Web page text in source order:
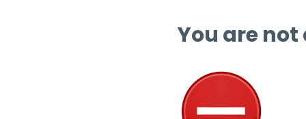
You are